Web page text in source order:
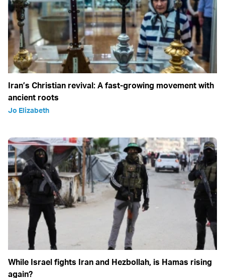
Iran’s Christian revival: A fast-growing movement with
ancient roots
Jo Elizabeth
While Israel fights Iran and Hezbollah, is Hamas rising
again?